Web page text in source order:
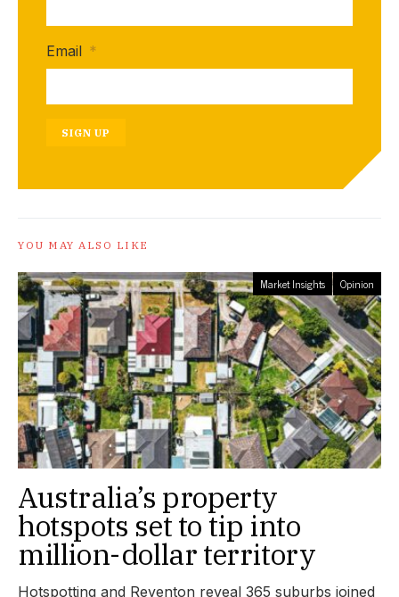
Email *
SIGN UP
YOU MAY ALSO LIKE
Market Insights Opinion
Australia’s property
hotspots set to tip into
million-dollar territory
Hotspotting and Reventon reveal 365 suburbs joined